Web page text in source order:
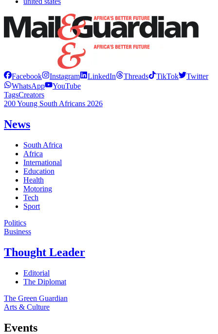
Facebook Instagram LinkedIn Threads TikTok
Twitter
WhatsApp
YouTube
TagsCreators
200 Young South Africans 2026
News
South Africa
Africa
International
Education
Health
Motoring
Tech
Sport
Politics
Business
Thought Leader
Editorial
The Diplomat
The Green Guardian
Arts & Culture
Events